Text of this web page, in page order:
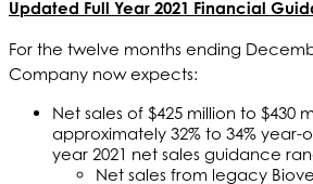
Updated Full Year 2021 Financial
For the twelve months ending
Company now expects:
Net sales of $425 million to $430
approximately 32% to 34% year-
year 2021 net sales guidance
Net sales from legacy